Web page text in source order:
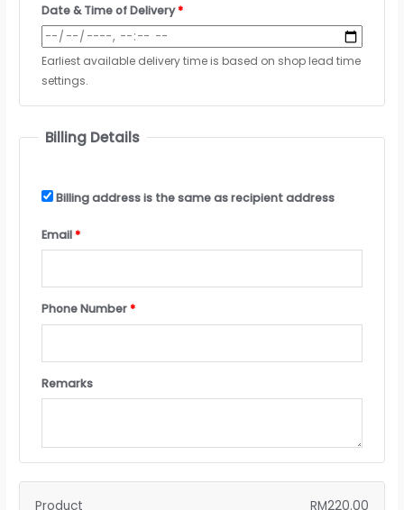
Date & Time of Delivery*
Earliest available delivery time is based on shop lead time
settings.
Billing Details
Billing address is the same as recipient address
Email*
Phone Number*
Remarks
Product RM220.00